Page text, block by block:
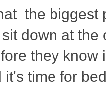
the biggest
down at the
they know
it's time for